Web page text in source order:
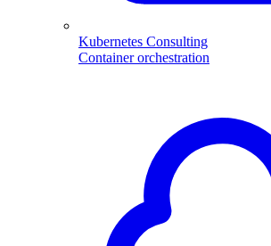
Kubernetes Consulting
Container orchestration